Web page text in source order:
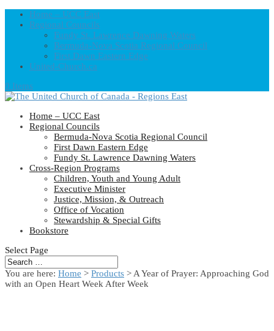
Home – UCC East
Regional Councils
Fundy St. Lawrence Dawning Waters
Bermuda-Nova Scotia Regional Council
First Dawn Eastern Edge
United-Church.ca
0 Items
Home – UCC East
Regional Councils
Bermuda-Nova Scotia Regional Council
First Dawn Eastern Edge
Fundy St. Lawrence Dawning Waters
Cross-Region Programs
Children, Youth and Young Adult
Executive Minister
Justice, Mission, & Outreach
Office of Vocation
Stewardship & Special Gifts
Bookstore
Select Page
You are here: Home > Products > A Year of Prayer: Approaching God
with an Open Heart Week After Week